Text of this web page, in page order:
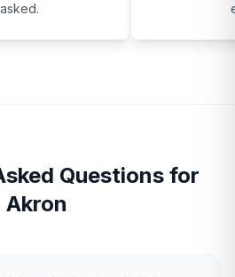
Questions for
Akron